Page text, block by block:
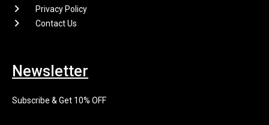
Privacy Policy
Contact Us
Newsletter
Subscribe & Get 10% OFF